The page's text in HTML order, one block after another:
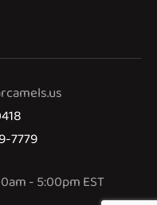
7779
- 5:00pm EST